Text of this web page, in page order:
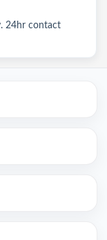
24hr contact